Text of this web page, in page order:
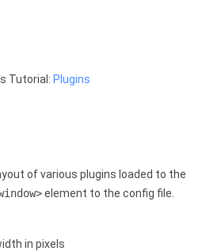
Tutorial: Plugins
of various plugins loaded to the
element to the config file.
in pixels